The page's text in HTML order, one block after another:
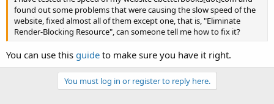
found out some problems that were causing the slow speed of the
website, fixed almost all of them except one, that is, "Eliminate
Render-Blocking Resource", can someone tell me how to fix it?
You can use this guide to make sure you have it right.
You must log in or register to reply here.